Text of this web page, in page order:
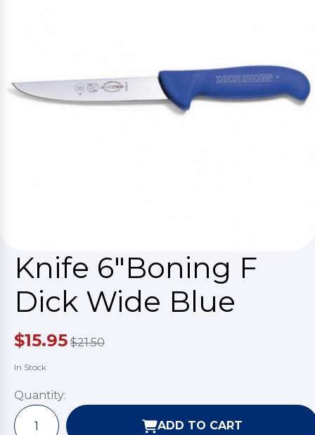
Knife 6"Boning F
Dick Wide Blue
$15.95 $21.50
In Stock
Quantity:
ADD TO CART